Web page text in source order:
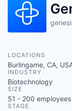
LOCATIONS
Burlingame, CA,
INDUSTRY
Biotechnology
SIZE
51 - 200 employees
STAGE